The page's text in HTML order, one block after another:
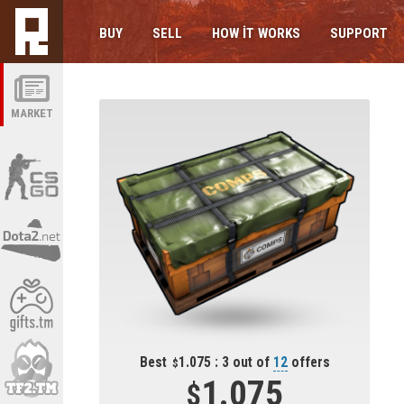
MARKET
BUY SELL HOW IT WORKS SUPPORT
Best 1.075 : 3 out of 12offers
1.075